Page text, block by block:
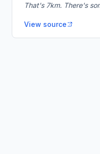
That's 7km. There's
View source